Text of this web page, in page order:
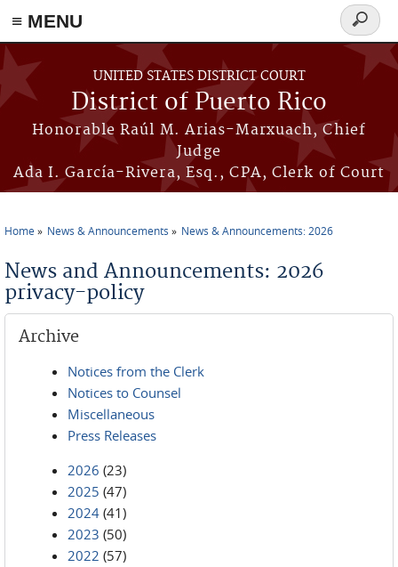
≡ MENU
Skip to main content
UNITED STATES DISTRICT COURT
District of Puerto Rico
Honorable Raúl M. Arias-Marxuach, Chief
Judge
Ada I. García-Rivera, Esq., CPA, Clerk of Court
Search
form
Home News & Announcements News & Announcements: 2026
News and Announcements: 2026
privacy-policy
Archive
Notices from the Clerk
Notices to Counsel
Miscellaneous
Press Releases
2026 (23)
2025 (47)
2024 (41)
2023 (50)
2022 (57)